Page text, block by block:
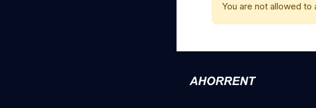
You are not allowed